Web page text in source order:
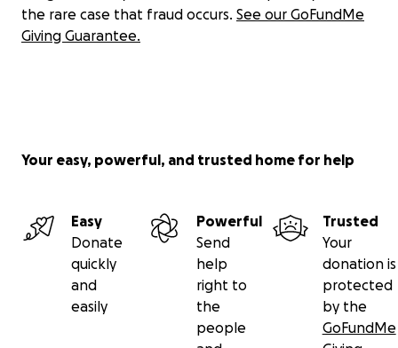
the rare case that fraud occurs. See our GoFundMe
Giving Guarantee.
Common Roots Homestead
1100 Dorset St South Burlington, VT 05403
Your easy, powerful, and trusted home for help
Easy
Donate
quickly
and
easily
Powerful
Send
help
right to
the
people
Trusted
Your
donation is
protected
by the
GoFundMe